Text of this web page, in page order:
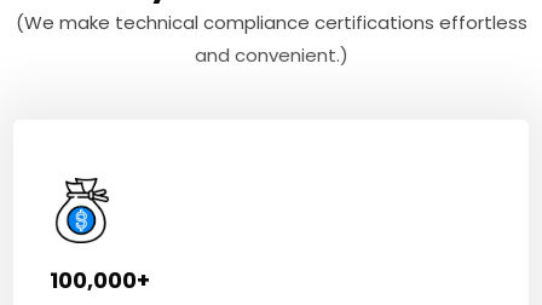
(We make technical compliance certifications effortless
and convenient.)
100,000+